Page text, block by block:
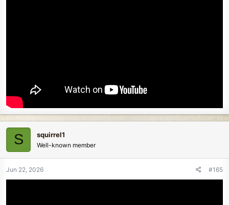
S squirrel1
Well-known member
Jun 22, 2026 #165